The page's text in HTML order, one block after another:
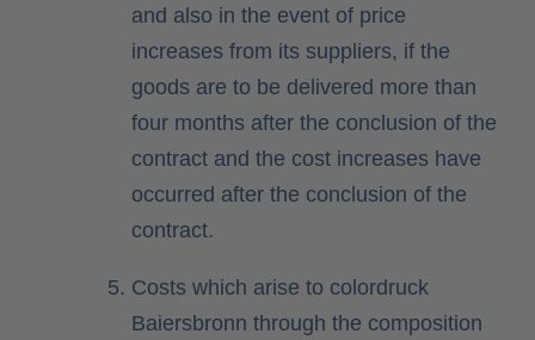
and also in the event of price
increases from its suppliers, if the
goods are to be delivered more than
four months after the conclusion of the
contract and the cost increases have
occurred after the conclusion of the
contract.
Costs which arise to colordruck
Baiersbronn through the composition